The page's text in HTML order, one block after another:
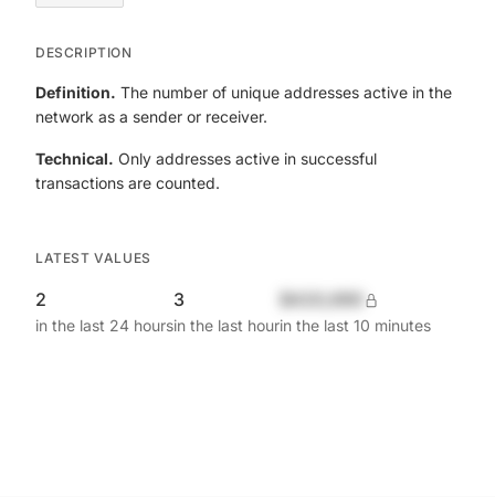
DESCRIPTION
Definition. The number of unique addresses active in the
network as a sender or receiver.
Technical. Only addresses active in successful
transactions are counted.
LATEST VALUES
2
in the last 24 hours
3
in the last hourin the last 10 minutes